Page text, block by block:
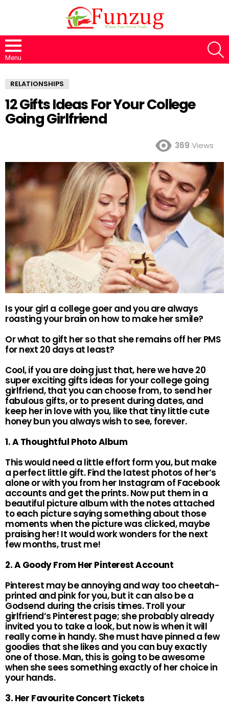
Menu
RELATIONSHIPS
12 Gifts Ideas For Your College
Going Girlfriend
369 Views
Is your girl a college goer and you are always
roasting your brain on how to make her smile?
Or what to gift her so that she remains off her PMS
for next 20 days at least?
Cool, if you are doing just that, here we have 20
super exciting gifts ideas for your college going
girlfriend, that you can choose from, to send her
fabulous gifts, or to present during dates, and
keep her in love with you, like that tiny little cute
honey bun you always wish to see, forever.
1. A Thoughtful Photo Album
This would need a little effort form you, but make
a perfect little gift. Find the latest photos of her’s
alone or with you from her Instagram of Facebook
accounts and get the prints. Now put them in a
beautiful picture album with the notes attached
to each picture saying something about those
moments when the picture was clicked, maybe
praising her! It would work wonders for the next
few months, trust me!
2. A Goody From Her Pinterest Account
Pinterest may be annoying and way too cheetah-
printed and pink for you, but it can also be a
Godsend during the crisis times. Troll your
girlfriend’s Pinterest page; she probably already
invited you to take a look, but now is when it will
really come in handy. She must have pinned a few
goodies that she likes and you can buy exactly
one of those. Man, this is going to be awesome
when she sees something exactly of her choice in
your hands.
3. Her Favourite Concert Tickets